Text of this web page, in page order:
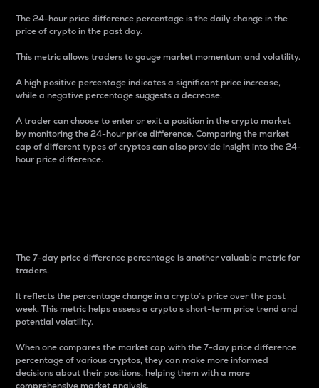
The 24-hour price difference percentage is the daily change in the
price of crypto in the past day.
This metric allows traders to gauge market momentum and volatility.
A high positive percentage indicates a significant price increase,
while a negative percentage suggests a decrease.
A trader can choose to enter or exit a position in the crypto market
by monitoring the 24-hour price difference. Comparing the market
cap of different types of cryptos can also provide insight into the 24-
hour price difference.
The 7-day price difference percentage is another valuable metric for
traders.
It reflects the percentage change in a crypto’s price over the past
week. This metric helps assess a crypto s short-term price trend and
potential volatility.
When one compares the market cap with the 7-day price difference
percentage of various cryptos, they can make more informed
decisions about their positions, helping them with a more